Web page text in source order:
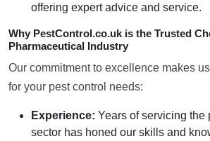
offering expert advice and service.
Why PestControl.co.uk is the Trusted
Pharmaceutical Industry
Our commitment to excellence makes
for your pest control needs:
Experience: Years of servicing the
sector has honed our skills and